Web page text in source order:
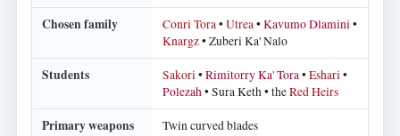
Chosen family Conri Tora •Utrea •Kavumo Dlamini •
Knargz• Zuberi Ka' Nalo
Students Sakori •Rimitorry Ka' Tora •Eshari •
Polezah • Sura Keth • theRed Heirs
Primary weapons Twin curved blades